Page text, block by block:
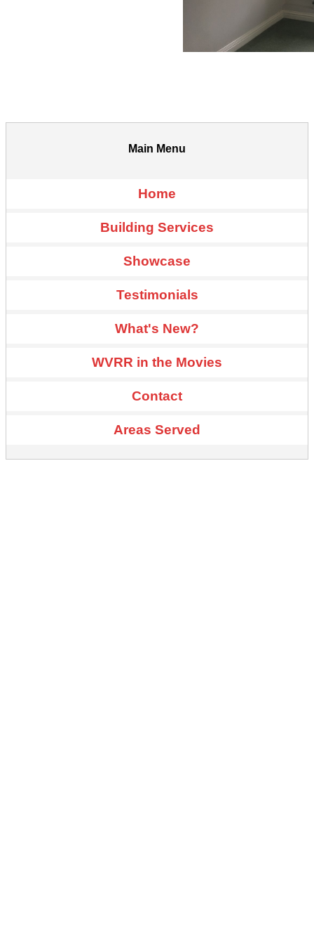
Main Menu
Home
Building Services
Showcase
Testimonials
What's New?
WVRR in the Movies
Contact
Areas Served